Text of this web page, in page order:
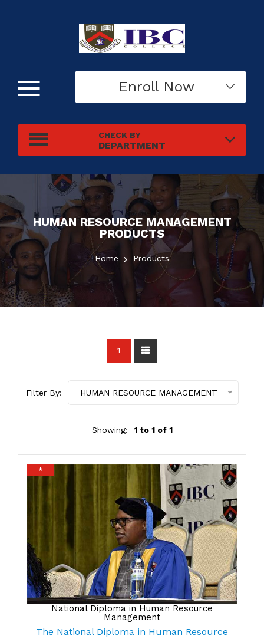
CHECK BY
DEPARTMENT
Enroll Now
HUMAN RESOURCE MANAGEMENT
PRODUCTS
Home Products
1
Filter By: HUMAN RESOURCE MANAGEMENT
Showing: 1 to 1 of 1
*
National Diploma in Human Resource
Management
The National Diploma in Human Resource